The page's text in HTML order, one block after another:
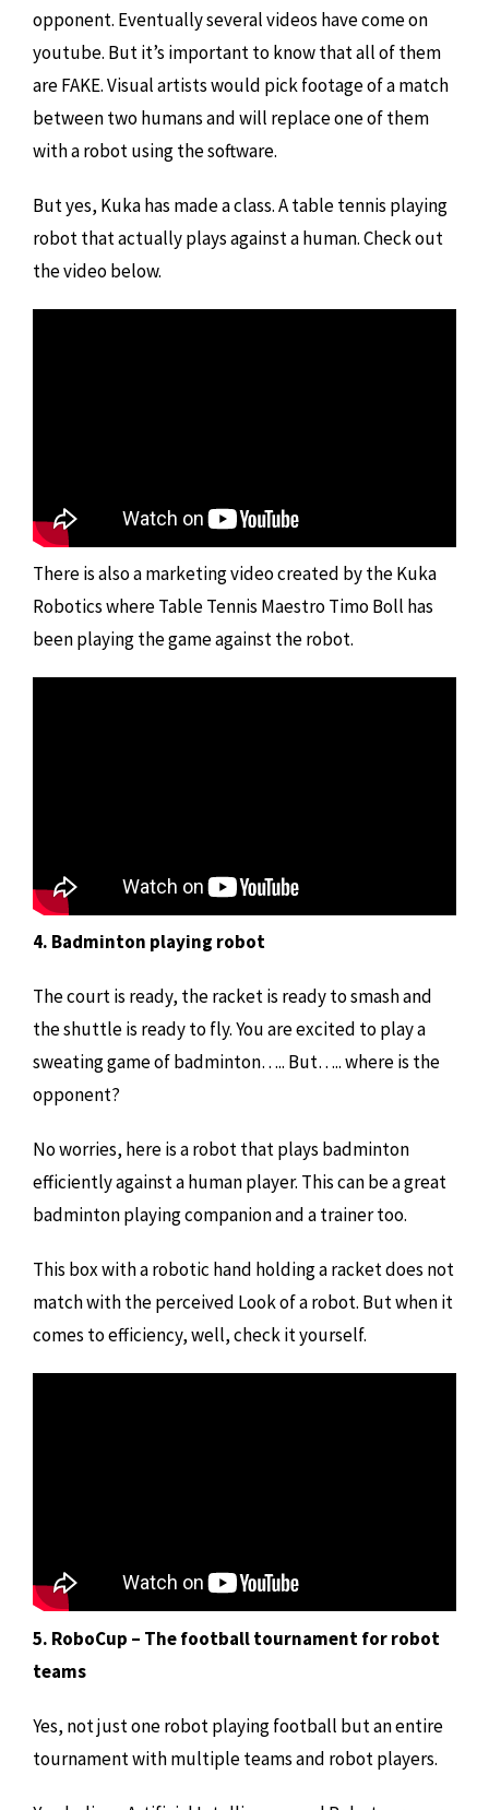
opponent. Eventually several videos have come on
youtube. But it’s important to know that all of them
are FAKE. Visual artists would pick footage of a match
between two humans and will replace one of them
with a robot using the software.
But yes, Kuka has made a class. A table tennis playing
robot that actually plays against a human. Check out
the video below.
There is also a marketing video created by the Kuka
Robotics where Table Tennis Maestro Timo Boll has
been playing the game against the robot.
4. Badminton playing robot
The court is ready, the racket is ready to smash and
the shuttle is ready to fly. You are excited to play a
sweating game of badminton….. But….. where is the
opponent?
No worries, here is a robot that plays badminton
efficiently against a human player. This can be a great
badminton playing companion and a trainer too.
This box with a robotic hand holding a racket does not
match with the perceived Look of a robot. But when it
comes to efficiency, well, check it yourself.
5. RoboCup – The football tournament for robot
teams
Yes, not just one robot playing football but an entire
tournament with multiple teams and robot players.